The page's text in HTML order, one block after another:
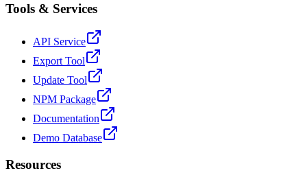
Tools & Services
API Service
Export Tool
Update Tool
NPM Package
Documentation
Demo Database
Resources